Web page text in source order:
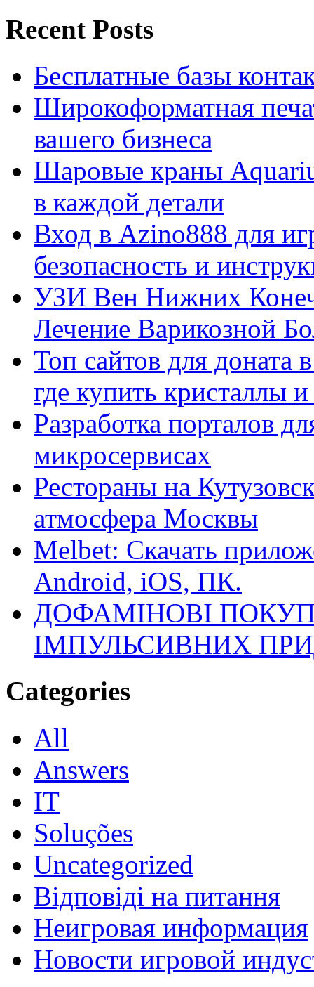
Recent Posts
Бесплатные базы
Широкоформатная
вашего бизнеса
Шаровые краны
в каждой детали
Вход в Azino888 для
безопасность и
УЗИ Вен Нижних
Лечение Варикозной
Топ сайтов для
где купить кристаллы
Разработка порталов
микросервисах
Рестораны на
атмосфера Москвы
Melbet: Скачать
Android, iOS, ПК.
ДОФАМІНОВІ
ІМПУЛЬСИВНИХ
Categories
All
Answers
IT
Soluções
Uncategorized
Відповіді на питання
Неигровая информация
Новости игровой